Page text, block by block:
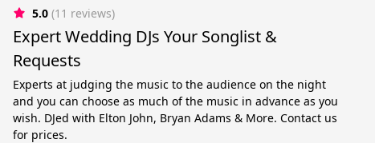
5.0 (11 reviews)
Expert Wedding DJs Your Songlist &
Requests
Experts at judging the music to the audience on the night
and you can choose as much of the music in advance as you
wish. DJed with Elton John, Bryan Adams & More. Contact us
for prices.